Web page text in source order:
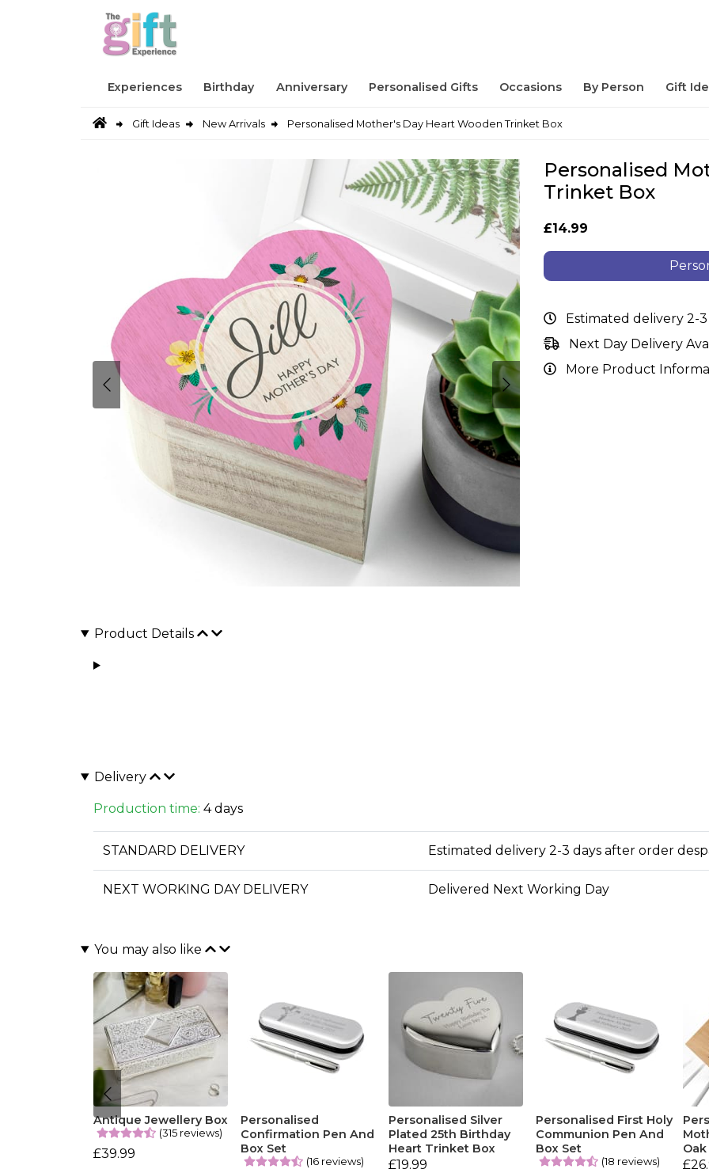
Experiences Birthday Anniversary Personalised Gifts Occasions By Person Gift
Gift Ideas New Arrivals Personalised Mother's Day Heart Wooden Trinket Box
Personalised
Trinket Box
£14.99
Estimated delivery 2-
Next Day Delivery
More Product
Product Details
Delivery
Production time: 4 days
STANDARD DELIVERY Estimated delivery 2-3 days after order
NEXT WORKING DAY DELIVERY Delivered Next Working Day
You may also like
Antique Jewellery Box
(315 reviews)
£39.99
Personalised
Confirmation Pen And
Box Set
(16 reviews)
Personalised Silver
Plated 25th Birthday
Heart Trinket Box
£19.99
Personalised First Holy
Communion Pen And
Box Set
(18 reviews)